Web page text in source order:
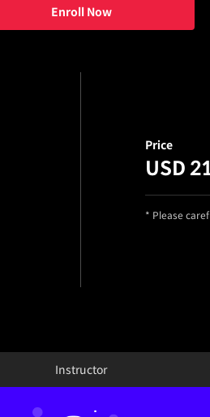
Enroll Now
Price
USD
* Please
Instructor